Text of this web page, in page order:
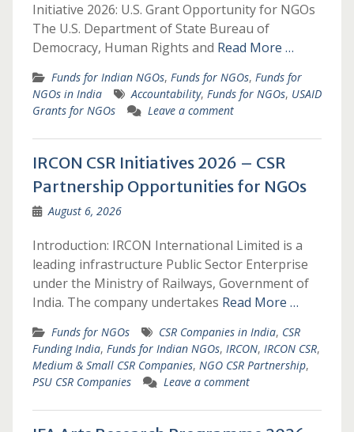
Initiative 2026: U.S. Grant Opportunity for NGOs
The U.S. Department of State Bureau of
Democracy, Human Rights and Read More …
Funds for Indian NGOs, Funds for NGOs, Funds for
NGOs in India
Accountability, Funds for NGOs, USAID
Grants for NGOs
Leave a comment
IRCON CSR Initiatives 2026 – CSR
Partnership Opportunities for NGOs
August 6, 2026
Introduction: IRCON International Limited is a
leading infrastructure Public Sector Enterprise
under the Ministry of Railways, Government of
India. The company undertakes Read More …
Funds for NGOs CSR Companies in India, CSR
Funding India, Funds for Indian NGOs, IRCON, IRCON CSR,
Medium & Small CSR Companies, NGO CSR Partnership,
PSU CSR Companies
Leave a comment